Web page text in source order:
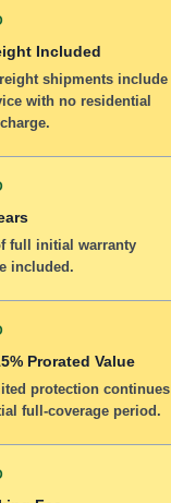
Included
shipments include
with no residential
full initial warranty
included.
Prorated Value
protection continues
full-coverage period.